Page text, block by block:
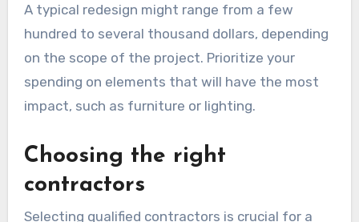
A typical redesign might range from a few
hundred to several thousand dollars, depending
on the scope of the project. Prioritize your
spending on elements that will have the most
impact, such as furniture or lighting.
Choosing the right
contractors
Selecting qualified contractors is crucial for a